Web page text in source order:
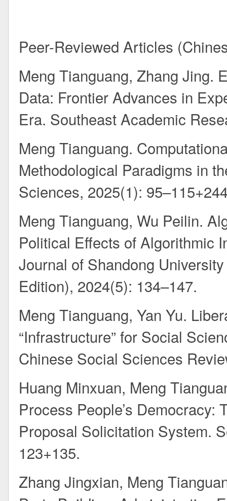
Peer-Reviewed Articles
Meng Tianguang, Zhang Jing.
Data: Frontier Advances in
Era. Southeast Academic
Meng Tianguang.
Methodological Paradigms in
Sciences, 2025(1):
Meng Tianguang, Wu Peilin.
Political Effects of Algorithmic
Journal of Shandong
Edition), 2024(5): 134–147.
Meng Tianguang, Yan Yu.
“Infrastructure” for Social
Chinese Social Sciences
Huang Minxuan, Meng
Process People’s Democracy:
Proposal Solicitation System.
123+135.
Zhang Jingxian, Meng